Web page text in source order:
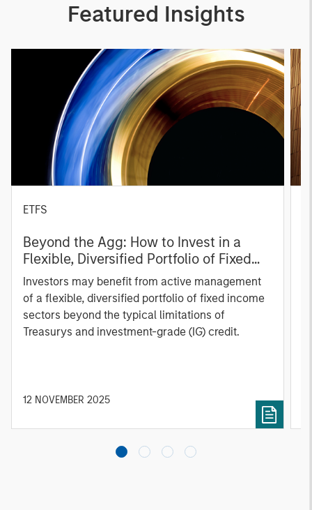
Featured Insights
ETFS
Beyond the Agg: How to Invest in a
Flexible, Diversified Portfolio of Fixed
Income Sectors
Investors may benefit from active management
of a flexible, diversified portfolio of fixed income
sectors beyond the typical limitations of
Treasurys and investment-grade (IG) credit.
12 NOVEMBER 2025